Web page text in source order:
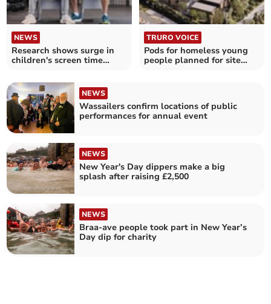
NEWS
Research shows surge in
children's screen time
TRURO VOICE
Pods for homeless young
people planned for site
NEWS
Wassailers confirm locations of public
performances for annual event
NEWS
New Year's Day dippers make a big
splash after raising £2,500
NEWS
Braa-ave people took part in New Year’s
Day dip for charity